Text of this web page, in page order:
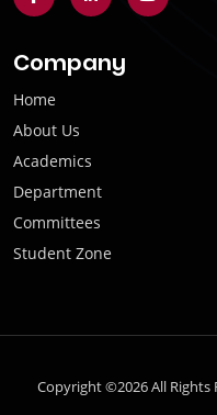
Company
Home
About Us
Academics
Department
Committees
Student Zone
Copyright ©2026 All Rights